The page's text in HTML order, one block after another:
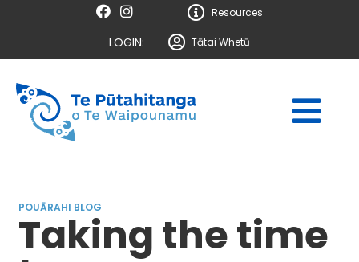
Resources
LOGIN: Tātai Whetū
POUĀRAHI BLOG
Taking the time